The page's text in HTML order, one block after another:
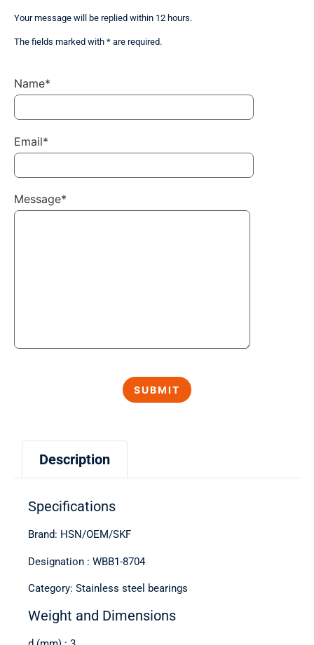
Description
Specifications
Brand: HSN/OEM/SKF
Designation : WBB1-8704
Category: Stainless steel bearings
Weight and Dimensions
Your message will be replied within 12 hours.
The fields marked with * are required.
Name*
Email*
Message*